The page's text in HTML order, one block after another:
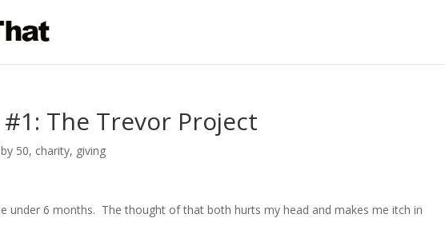
The Trevor Project
50, charity, giving
under 6 months. The thought of that both hurts my head and makes me itch in